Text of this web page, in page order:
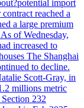
import
reached a
a large premium
of Wednesday,
increased to
The Shanghai
to decline.
Scott-Gray, in
millions metric
232